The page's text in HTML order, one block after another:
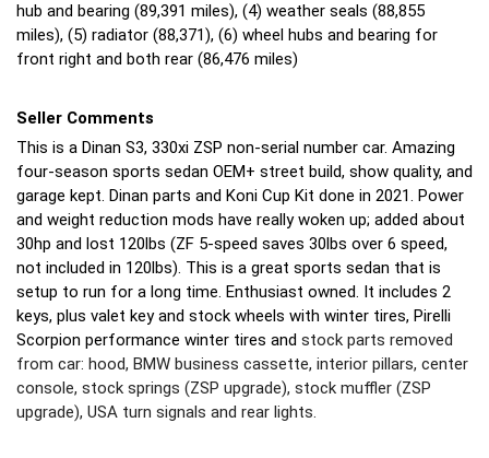
hub and bearing (89,391 miles), (4) weather seals (88,855
miles), (5) radiator (88,371), (6) wheel hubs and bearing for
front right and both rear (86,476 miles)
Seller Comments
This is a Dinan S3, 330xi ZSP non-serial number car. Amazing
four-season sports sedan OEM+ street build, show quality, and
garage kept. Dinan parts and Koni Cup Kit done in 2021. Power
and weight reduction mods have really woken up; added about
30hp and lost 120lbs (ZF 5-speed saves 30lbs over 6 speed,
not included in 120lbs). This is a great sports sedan that is
setup to run for a long time. Enthusiast owned. It includes 2
keys, plus valet key and stock wheels with winter tires, Pirelli
Scorpion performance winter tires and stock parts removed
from car: hood, BMW business cassette, interior pillars, center
console, stock springs (ZSP upgrade), stock muffler (ZSP
upgrade), USA turn signals and rear lights.